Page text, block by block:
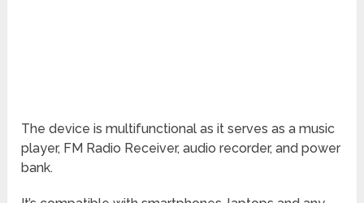
The device is multifunctional as it serves as a music
player, FM Radio Receiver, audio recorder, and power
bank.